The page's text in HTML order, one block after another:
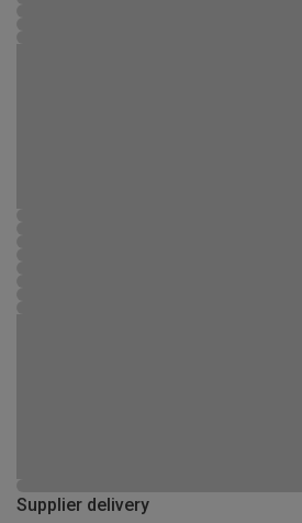
Supplier delivery